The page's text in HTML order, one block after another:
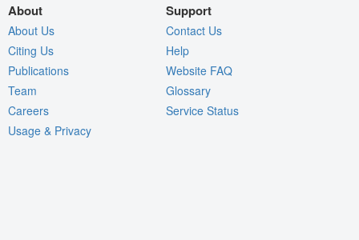
About
About Us
Citing Us
Publications
Team
Careers
Usage & Privacy
Support
Contact Us
Help
Website FAQ
Glossary
Service Status